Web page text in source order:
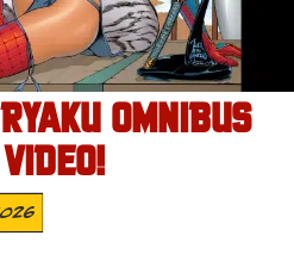
OMNIBUS